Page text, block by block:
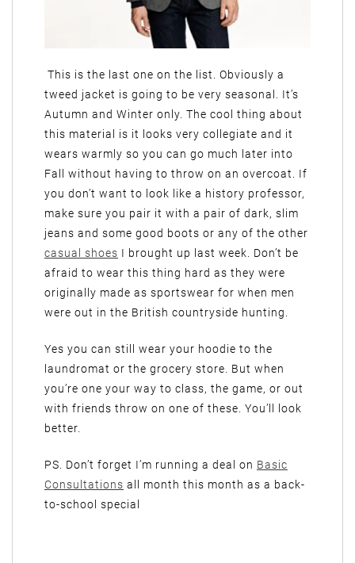
This is the last one on the list. Obviously a
tweed jacket is going to be very seasonal. It’s
Autumn and Winter only. The cool thing about
this material is it looks very collegiate and it
wears warmly so you can go much later into
Fall without having to throw on an overcoat. If
you don’t want to look like a history professor,
make sure you pair it with a pair of dark, slim
jeans and some good boots or any of the other
casual shoes I brought up last week. Don’t be
afraid to wear this thing hard as they were
originally made as sportswear for when men
were out in the British countryside hunting.
Yes you can still wear your hoodie to the
laundromat or the grocery store. But when
you’re one your way to class, the game, or out
with friends throw on one of these. You’ll look
better.
PS. Don’t forget I’m running a deal on Basic
Consultations all month this month as a back-
to-school special